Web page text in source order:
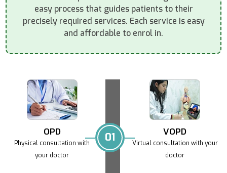
easy process that guides patients to their
precisely required services. Each service is easy
and affordable to enrol in.
OPD
Physical consultation with
your doctor
01 VOPD
Virtual consultation with your
doctor